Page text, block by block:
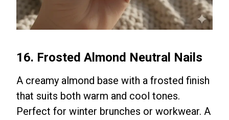
16. Frosted Almond Neutral Nails
A creamy almond base with a frosted finish
that suits both warm and cool tones.
Perfect for winter brunches or workwear. A